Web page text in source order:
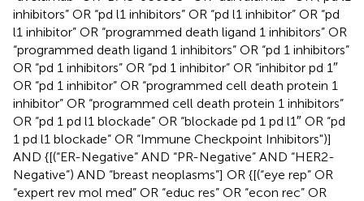
inhibitors” OR “pd l1 inhibitors” OR “pd l1 inhibitor” OR “pd
l1 inhibitor” OR “programmed death ligand 1 inhibitors” OR
“programmed death ligand 1 inhibitors” OR “pd 1 inhibitors”
OR “pd 1 inhibitors” OR “pd 1 inhibitor” OR “inhibitor pd 1″
OR “pd 1 inhibitor” OR “programmed cell death protein 1
inhibitor” OR “programmed cell death protein 1 inhibitors”
OR “pd 1 pd l1 blockade” OR “blockade pd 1 pd l1″ OR “pd
1 pd l1 blockade” OR “Immune Checkpoint Inhibitors")]
AND {[(“ER-Negative” AND “PR-Negative” AND “HER2-
Negative”) AND “breast neoplasms”] OR {[(“eye rep” OR
“expert rev mol med” OR “educ res” OR “econ rec” OR